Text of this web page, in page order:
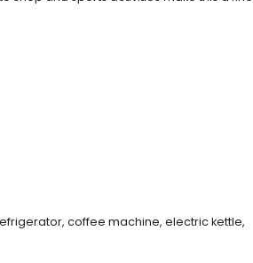
coffee machine, electric kettle,